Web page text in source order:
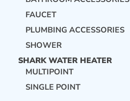
FAUCET
PLUMBING ACCESSORIES
SHOWER
SHARK WATER HEATER
MULTIPOINT
SINGLE POINT